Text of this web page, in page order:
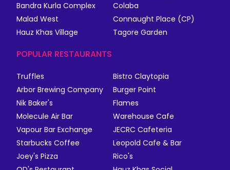
Bandra Kurla Complex
Colaba
Malad West
Connaught Place (CP)
Hauz Khas Village
Tagore Garden
POPULAR RESTAURANTS
Truffles
Bistro Claytopia
Arbor Brewing Company
Burger Point
Nik Baker's
Flames
Molecule Air Bar
Warehouse Cafe
Vapour Bar Exchange
JECRC Cafeteria
Starbucks Coffee
Leopold Cafe & Bar
Joey's Pizza
Rico's